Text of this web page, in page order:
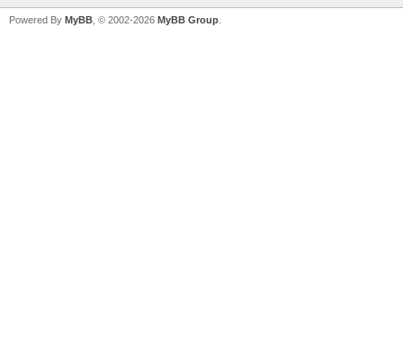
t"
Powered By MyBB , © 2002-2026 MyBB Group